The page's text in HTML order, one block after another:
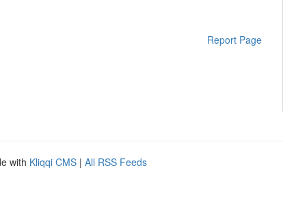
Report Page
with Kliqqi CMS | All RSS Feeds